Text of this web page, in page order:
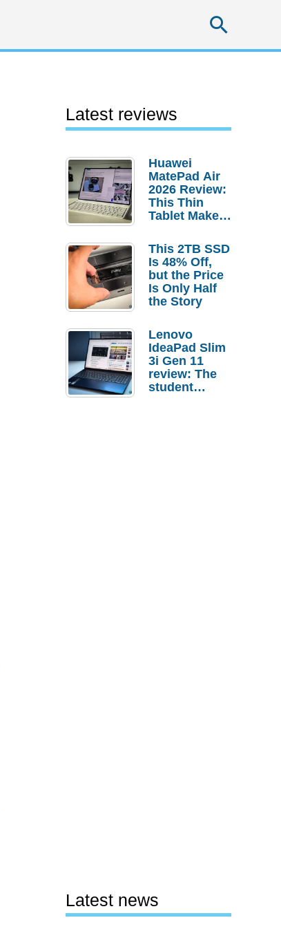
Latest reviews
Huawei
MatePad Air
2026 Review:
This Thin
Tablet Makes
Laptop
Replacement
Case
This 2TB SSD
Is 48% Off,
but the Price
Is Only Half
the Story
Lenovo
IdeaPad Slim
3i Gen 11
review: The
student
Latest news